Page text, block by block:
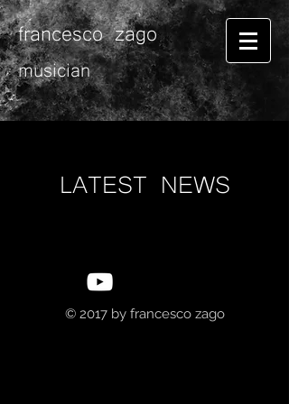
francesco zago
musician
LATEST NEWS
© 2017 by francesco zago